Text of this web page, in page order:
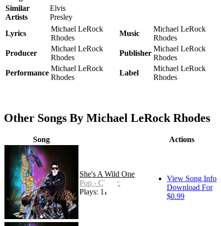
Similar
Artists
Elvis
Presley
Lyrics
Michael LeRock
Rhodes
Music
Michael LeRock
Rhodes
Producer
Michael LeRock
Rhodes
Publisher
Michael LeRock
Rhodes
Performance
Michael LeRock
Rhodes
Label
Michael LeRock
Rhodes
Other Songs By Michael LeRock Rhodes
Song Actions
She's A Wild One
Pop - Classic
Plays: 11
View Song Info
Download For
$0.99